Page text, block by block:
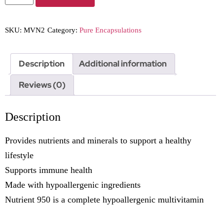
SKU: MVN2 Category: Pure Encapsulations
Description
Additional information
Reviews (0)
Description
Provides nutrients and minerals to support a healthy
lifestyle
Supports immune health
Made with hypoallergenic ingredients
Nutrient 950 is a complete hypoallergenic multivitamin